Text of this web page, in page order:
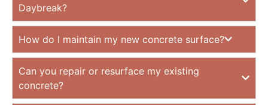
Daybreak?
How do I maintain my new concrete surface?
Can you repair or resurface my existing
concrete?